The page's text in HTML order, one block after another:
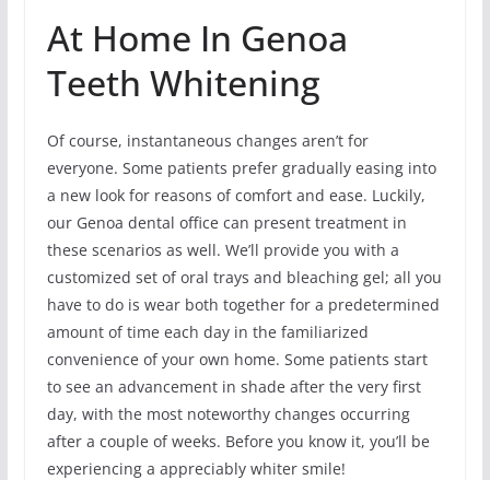
At Home In Genoa
Teeth Whitening
Of course, instantaneous changes aren’t for
everyone. Some patients prefer gradually easing into
a new look for reasons of comfort and ease. Luckily,
our Genoa dental office can present treatment in
these scenarios as well. We’ll provide you with a
customized set of oral trays and bleaching gel; all you
have to do is wear both together for a predetermined
amount of time each day in the familiarized
convenience of your own home. Some patients start
to see an advancement in shade after the very first
day, with the most noteworthy changes occurring
after a couple of weeks. Before you know it, you’ll be
experiencing a appreciably whiter smile!